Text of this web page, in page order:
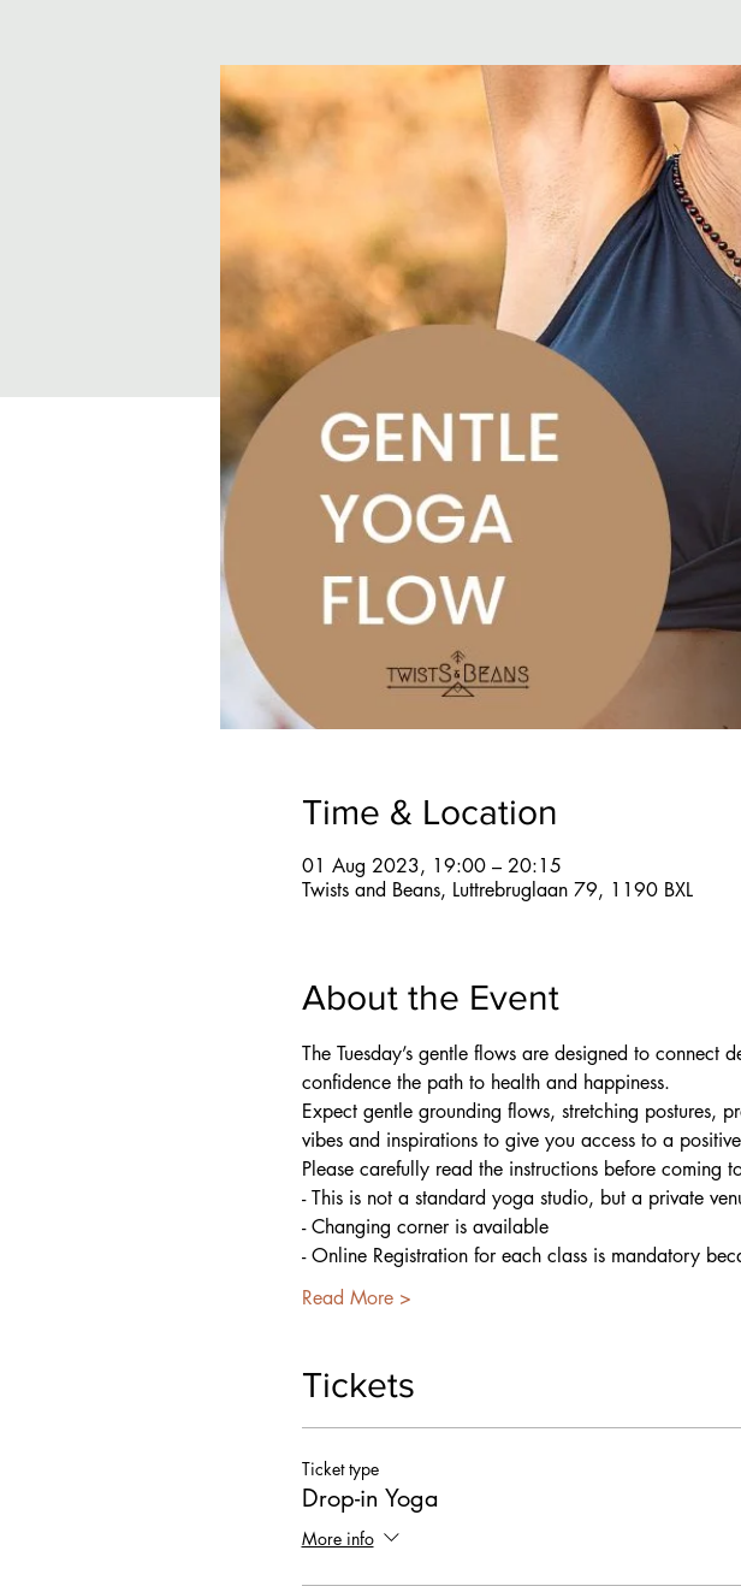
Time & Location
01 Aug 2023, 19:00 – 20:15
Twists and Beans, Luttrebruglaan 79, 1190 BXL
About the Event
The Tuesday’s gentle flows are designed to
confidence the path to health and happiness.
Expect gentle grounding flows, stretching
vibes and inspirations to give you access to a
Please carefully read the instructions before coming
- This is not a standard yoga studio, but a private
- Changing corner is available
- Online Registration for each class is mandatory
Read More >
Tickets
Ticket type
Drop-in Yoga
More info